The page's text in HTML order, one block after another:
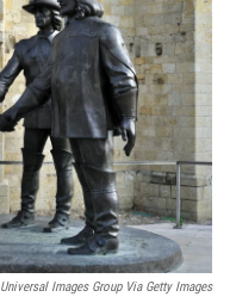
Universal Images Group Via Getty Images